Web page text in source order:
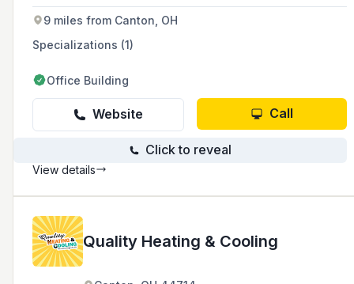
County and Surrounding Communities
9 miles from Canton, OH
Specializations (1)
Office Building
Website Call
Click to reveal
View details
Quality Heating & Cooling